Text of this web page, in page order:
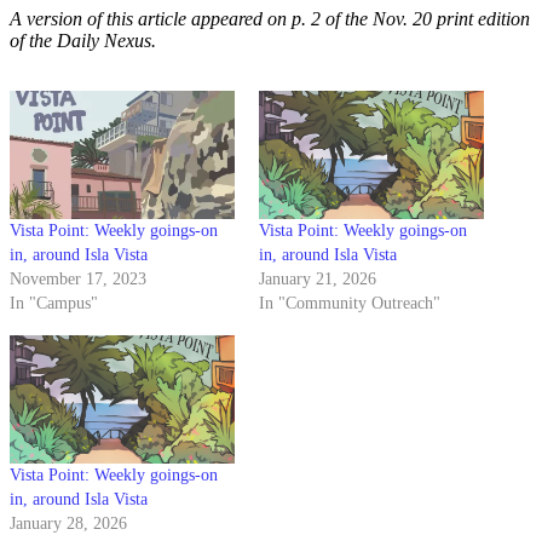
A version of this article appeared on p. 2 of the Nov. 20 print edition
of the Daily Nexus.
Vista Point: Weekly goings-on
in, around Isla Vista
November 17, 2023
In "Campus"
Vista Point: Weekly goings-on
in, around Isla Vista
January 21, 2026
In "Community Outreach"
Vista Point: Weekly goings-on
in, around Isla Vista
January 28, 2026